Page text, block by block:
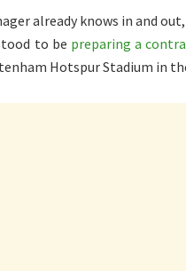
already knows in and
to be preparing a
Hotspur Stadium in